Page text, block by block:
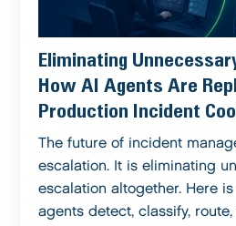
Eliminating
How AI Agents Are
Production Incident
The future of incident
escalation. It is eliminating
escalation altogether. Here is
agents detect, classify,